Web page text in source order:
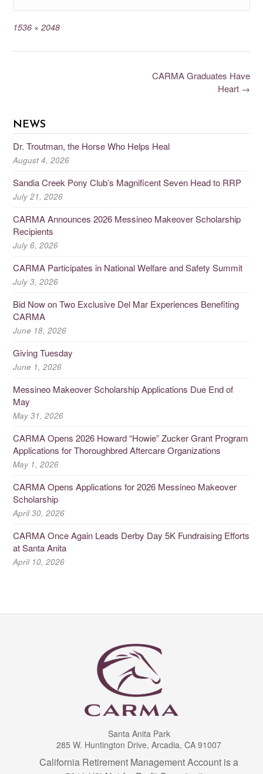
1536 × 2048
CARMA Graduates Have
Heart →
NEWS
Dr. Troutman, the Horse Who Helps Heal
August 4, 2026
Sandia Creek Pony Club’s Magnificent Seven Head to RRP
July 21, 2026
CARMA Announces 2026 Messineo Makeover Scholarship
Recipients
July 6, 2026
CARMA Participates in National Welfare and Safety Summit
July 3, 2026
Bid Now on Two Exclusive Del Mar Experiences Benefiting
CARMA
June 18, 2026
Giving Tuesday
June 1, 2026
Messineo Makeover Scholarship Applications Due End of
May
May 31, 2026
CARMA Opens 2026 Howard “Howie” Zucker Grant Program
Applications for Thoroughbred Aftercare Organizations
May 1, 2026
CARMA Opens Applications for 2026 Messineo Makeover
Scholarship
April 30, 2026
CARMA Once Again Leads Derby Day 5K Fundraising Efforts
at Santa Anita
April 10, 2026
Santa Anita Park
285 W. Huntington Drive, Arcadia, CA 91007
California Retirement Management Account is a